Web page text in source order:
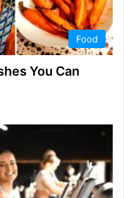
Food
You Can